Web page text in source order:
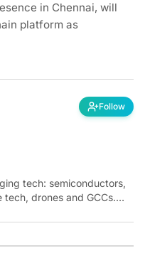
in Chennai, will
platform as
Follow
tech: semiconductors,
drones and GCCs.